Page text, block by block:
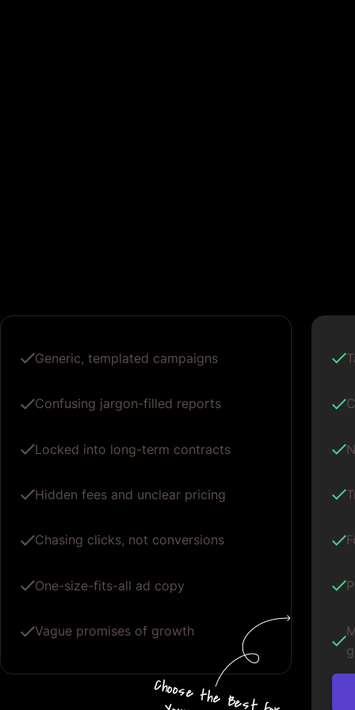
Generic, templated campaigns
Confusing jargon-filled reports
Locked into long-term contracts
Hidden fees and unclear pricing
Chasing clicks, not conversions
One-size-fits-all ad copy
Vague promises of growth
Choos
e
the
B
e
s
t for
Your G
oogle
A
d